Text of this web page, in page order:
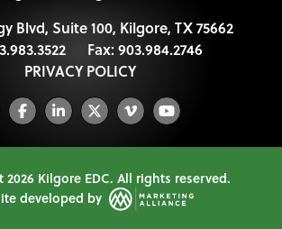
Blvd, Suite 100, Kilgore, TX 75662
Fax: 903.984.2746
PRIVACY POLICY
Facebook
LinkedInTwitterVimeoYouTube
Kilgore EDC. All rights reserved.
developed by